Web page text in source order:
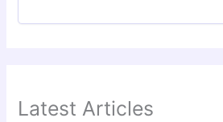
Latest Articles